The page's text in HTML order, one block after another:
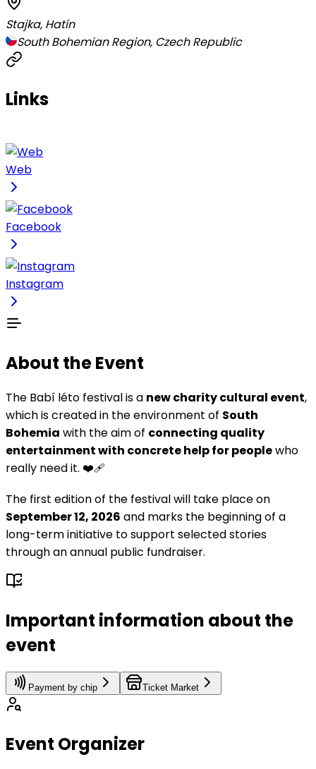
Stajka, Hatín
South Bohemian Region, Czech Republic
Links
Web
Facebook
Instagram
About the Event
The Babí léto festival is a new charity cultural event,
which is created in the environment of South
Bohemia with the aim of connecting quality
entertainment with concrete help for peoplewho
really need it. ❤️‍🩹
The first edition of the festival will take place on
September 12, 2026 and marks the beginning of a
long-term initiative to support selected stories
through an annual public fundraiser.
Important information about the
event
Payment by chip Ticket Market
Event Organizer